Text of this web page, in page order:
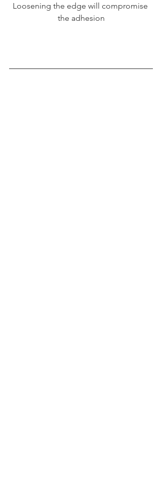
Loosening the edge will compromise
the adhesion